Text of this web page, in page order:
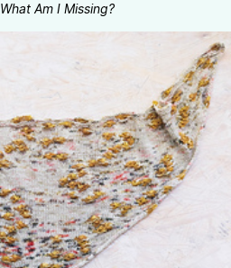
What Am I Missing?